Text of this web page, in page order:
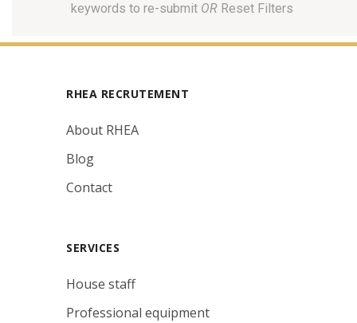
keywords to re-submit OR Reset Filters
RHEA RECRUTEMENT
About RHEA
Blog
Contact
SERVICES
House staff
Professional equipment